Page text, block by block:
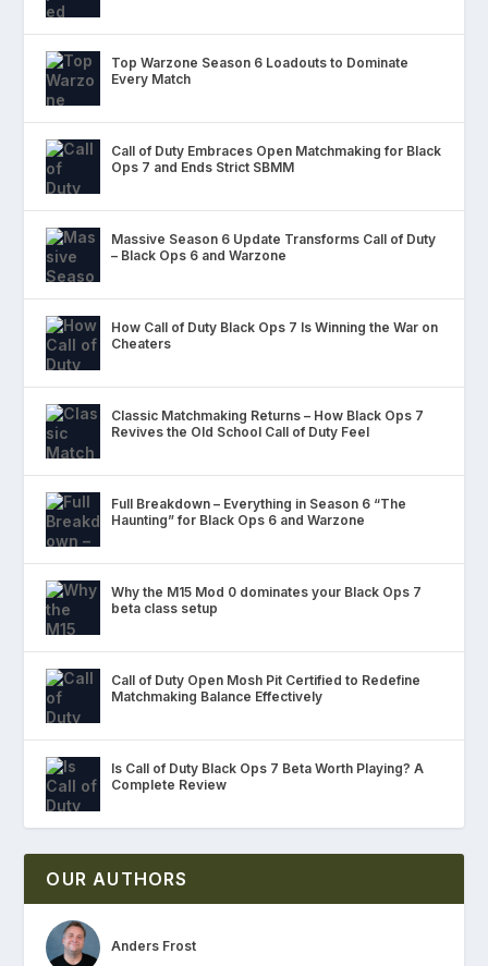
Top Warzone Season 6 Loadouts to Dominate
Every Match
Call of Duty Embraces Open Matchmaking for Black
Ops 7 and Ends Strict SBMM
Massive Season 6 Update Transforms Call of Duty
– Black Ops 6 and Warzone
How Call of Duty Black Ops 7 Is Winning the War on
Cheaters
Classic Matchmaking Returns – How Black Ops 7
Revives the Old School Call of Duty Feel
Full Breakdown – Everything in Season 6 “The
Haunting” for Black Ops 6 and Warzone
Why the M15 Mod 0 dominates your Black Ops 7
beta class setup
Call of Duty Open Mosh Pit Certified to Redefine
Matchmaking Balance Effectively
Is Call of Duty Black Ops 7 Beta Worth Playing? A
Complete Review
OUR AUTHORS
Anders Frost